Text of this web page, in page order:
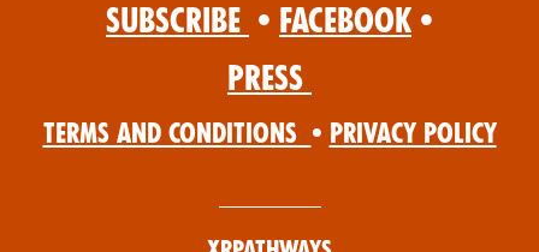
Subscribe • Facebook •
Press
Terms and Conditions • Privacy Policy